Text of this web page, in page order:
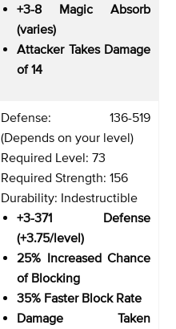
+3-8 Magic Absorb
(varies)
Attacker Takes Damage
of 14
Defense: 136-519
(Depends on your level)
Required Level: 73
Required Strength: 156
Durability: Indestructible
+3-371 Defense
(+3.75/level)
25% Increased Chance
of Blocking
35% Faster Block Rate
Damage Taken